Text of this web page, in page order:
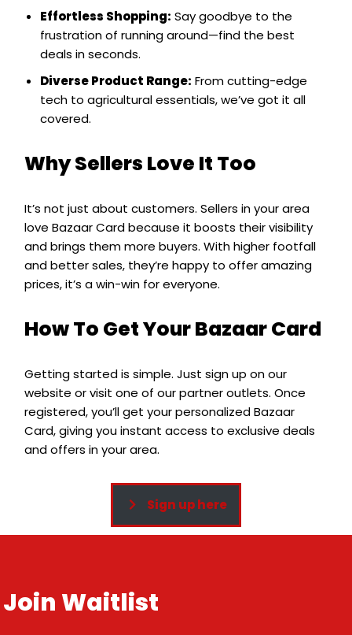
Effortless Shopping: Say goodbye to the
frustration of running around—find the best
deals in seconds.
Diverse Product Range: From cutting-edge
tech to agricultural essentials, we’ve got it all
covered.
Why Sellers Love It Too
It’s not just about customers. Sellers in your area
love Bazaar Card because it boosts their visibility
and brings them more buyers. With higher footfall
and better sales, they’re happy to offer amazing
prices, it’s a win-win for everyone.
How To Get Your Bazaar Card
Getting started is simple. Just sign up on our
website or visit one of our partner outlets. Once
registered, you’ll get your personalized Bazaar
Card, giving you instant access to exclusive deals
and offers in your area.
Sign up here
Join Waitlist